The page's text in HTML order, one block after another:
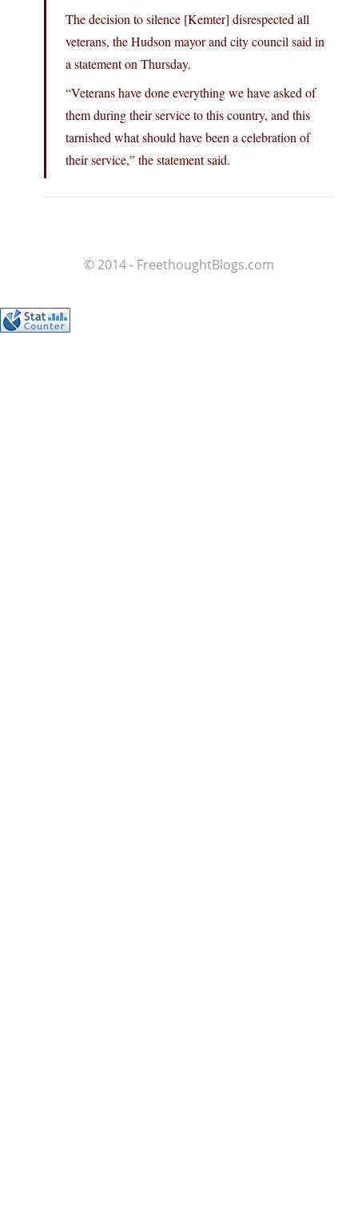
The decision to silence [Kemter] disrespected all
veterans, the Hudson mayor and city council said in
a statement on Thursday.
“Veterans have done everything we have asked of
them during their service to this country, and this
tarnished what should have been a celebration of
their service,” the statement said.
© 2014 - FreethoughtBlogs.com